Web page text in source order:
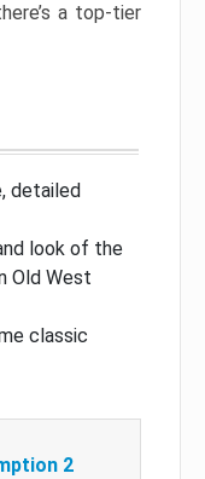
a top-tier
detailed
look of the
Old West
classic
2